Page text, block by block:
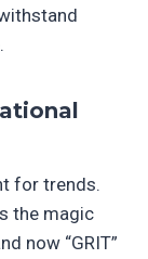
for trends.
the magic
now “GRIT”